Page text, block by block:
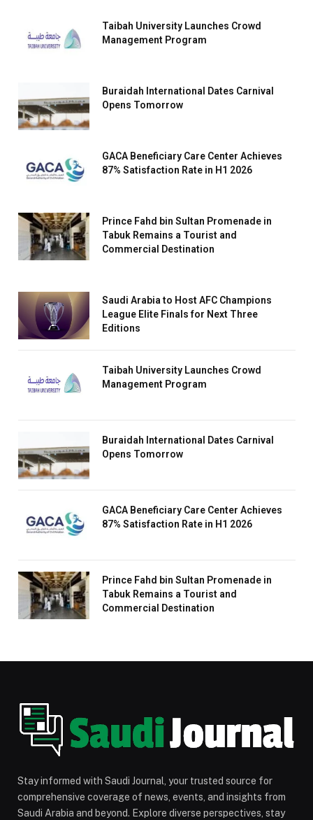
Taibah University Launches Crowd
Management Program
Buraidah International Dates Carnival
Opens Tomorrow
GACA Beneficiary Care Center Achieves
87% Satisfaction Rate in H1 2026
Prince Fahd bin Sultan Promenade in
Tabuk Remains a Tourist and
Commercial Destination
Saudi Arabia to Host AFC Champions
League Elite Finals for Next Three
Editions
Taibah University Launches Crowd
Management Program
Buraidah International Dates Carnival
Opens Tomorrow
GACA Beneficiary Care Center Achieves
87% Satisfaction Rate in H1 2026
Prince Fahd bin Sultan Promenade in
Tabuk Remains a Tourist and
Commercial Destination
Stay informed with Saudi Journal, your trusted source for
comprehensive coverage of news, events, and insights from
Saudi Arabia and beyond. Explore diverse perspectives, stay